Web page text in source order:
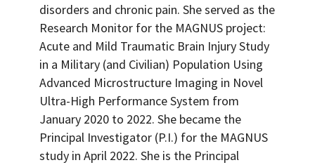
disorders and chronic pain. She served as the
Research Monitor for the MAGNUS project:
Acute and Mild Traumatic Brain Injury Study
in a Military (and Civilian) Population Using
Advanced Microstructure Imaging in Novel
Ultra-High Performance System from
January 2020 to 2022. She became the
Principal Investigator (P.I.) for the MAGNUS
study in April 2022. She is the Principal